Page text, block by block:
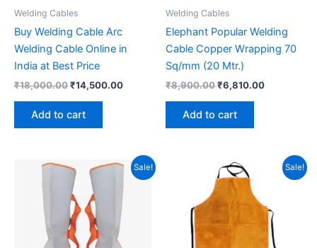
Welding Cables
Buy Welding Cable Arc
Welding Cable Online in
India at Best Price
₹18,000.00₹14,500.00
Add to cart
Welding Cables
Elephant Popular Welding
Cable Copper Wrapping 70
Sq/mm (20 Mtr.)
₹8,900.00₹6,810.00
Add to cart
Sale!
Original
price
was:
₹1,050.00.
Current
Sale!
Original
price
was:
₹650.00.
price
is:
₹450.00.